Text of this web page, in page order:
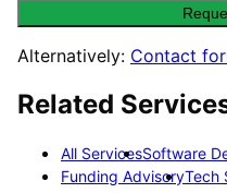
Alternatively: Contact
Related
All ServicesSoftware
Funding AdvisoryTech